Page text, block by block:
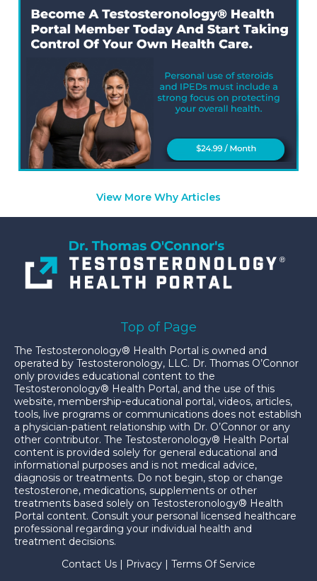
View More Why Articles
Top of Page
The Testosteronology® Health Portal is owned and
operated by Testosteronology, LLC. Dr. Thomas O’Connor
only provides educational content to the
Testosteronology® Health Portal, and the use of this
website, membership-educational portal, videos, articles,
tools, live programs or communications does not establish
a physician-patient relationship with Dr. O’Connor or any
other contributor. The Testosteronology® Health Portal
content is provided solely for general educational and
informational purposes and is not medical advice,
diagnosis or treatments. Do not begin, stop or change
testosterone, medications, supplements or other
treatments based solely on Testosteronology® Health
Portal content. Consult your personal licensed healthcare
professional regarding your individual health and
treatment decisions.
Contact Us
Privacy Terms Of Service